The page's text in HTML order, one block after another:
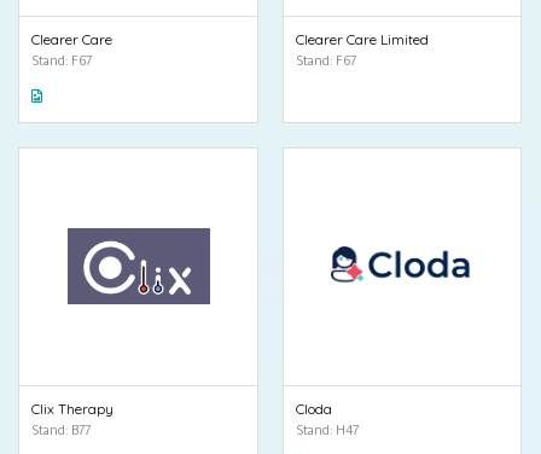
Clearer Care
Stand: F67
Clearer Care Limited
Stand: F67
Clix Therapy
Stand: B77
Cloda
Stand: H47